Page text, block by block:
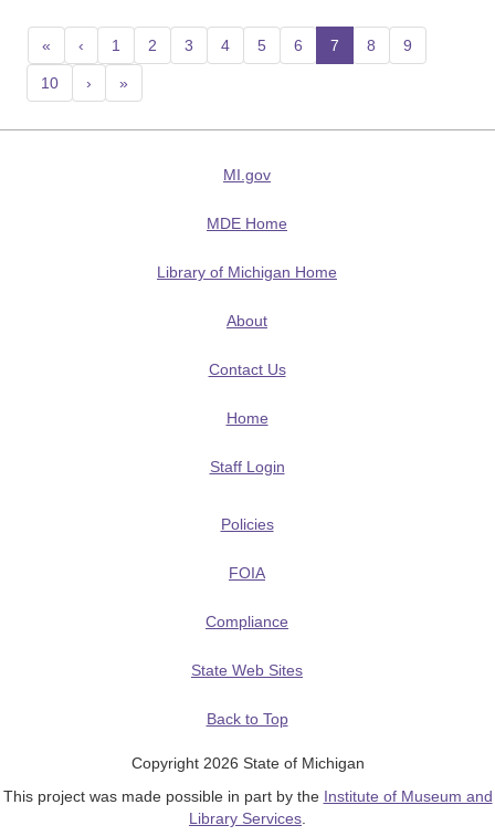
« ‹ 1 2 3 4 5 6 7 (current)
8 9
10 › »
MI.gov
MDE Home
Library of Michigan Home
About
Contact Us
Home
Staff Login
Policies
FOIA
Compliance
State Web Sites
Back to Top
Copyright 2026 State of Michigan
This project was made possible in part by the Institute of Museum and
Library Services